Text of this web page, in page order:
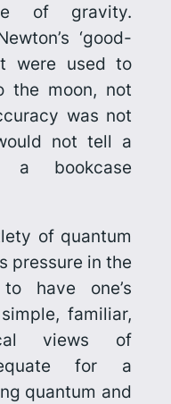
of gravity.
‘good-
were used to
the moon, not
was not
not tell a
a bookcase
of quantum
pressure in the
have one’s
familiar,
views of
for a
quantum and